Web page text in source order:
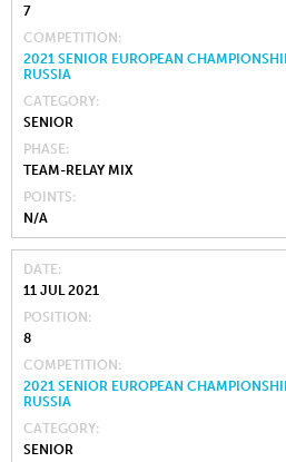
7
COMPETITION
2021 SENIOR EUROPEAN
RUSSIA
CATEGORY
SENIOR
PHASE
TEAM-RELAY MIX
POINTS
N/A
DATE
11 JUL 2021
POSITION
8
COMPETITION
2021 SENIOR EUROPEAN
RUSSIA
CATEGORY
SENIOR